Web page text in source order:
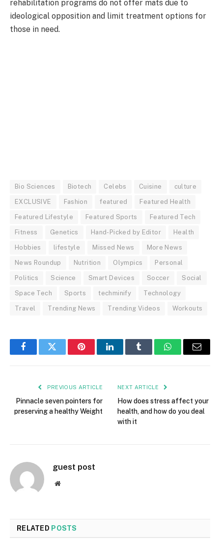
rehabilitation programs do not offer mats due to
ideological opposition and limit treatment options for
those in need.
Bio Sciences Biotech Celebs Cuisine culture
EXCLUSIVE Fashion featured Featured Health
Featured Lifestyle Featured Sports Featured Tech
Fitness Genetics Hand-Picked by Editor Health
Hobbies lifestyle Missed News More News
News Roundup Nutrition Olympics Personal
Politics Science Smart Devices Soccer Social
Space Tech Sports techminify Technology
Travel Trending News Trending Videos Workouts
FacebookTwitter PinterestLinkedInTumblr WhatsAppEmail
PREVIOUS ARTICLE
Pinnacle seven pointers for
preserving a healthy Weight
NEXT ARTICLE
How does stress affect your
health, and how do you deal
with it
guest post
Website
RELATED POSTS